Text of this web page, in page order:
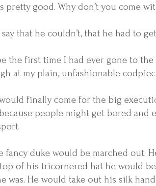
pretty good. Why don’t you come
that he couldn’t, that he had to
the first time I had ever gone to the
at my plain, unfashionable
finally come for the big
people might get bored
fancy duke would be marched out.
of his tricornered hat he would
was. He would take out his silk